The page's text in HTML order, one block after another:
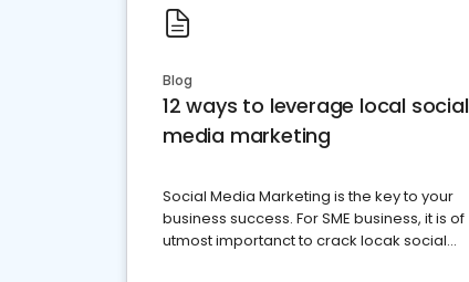
Blog
12 ways to leverage local social
media marketing
Social Media Marketing is the key to your
business success. For SME business, it is of
utmost importanct to crack locak social